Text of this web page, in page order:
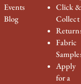
Events
Blog
Click &
Collect
Fabric
Apply
for a